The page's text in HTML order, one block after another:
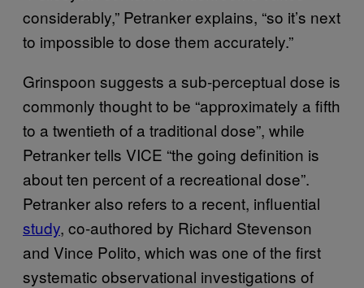
considerably,” Petranker explains, “so it’s next
to impossible to dose them accurately.”
Grinspoon suggests a sub-perceptual dose is
commonly thought to be “approximately a fifth
to a twentieth of a traditional dose”, while
Petranker tells VICE “the going definition is
about ten percent of a recreational dose”.
Petranker also refers to a recent, influential
study, co-authored by Richard Stevenson
and Vince Polito, which was one of the first
systematic observational investigations of